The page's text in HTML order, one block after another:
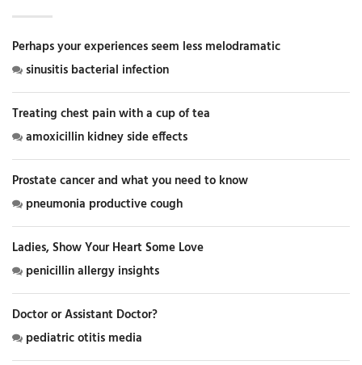
Perhaps your experiences seem less melodramatic
sinusitis bacterial infection
Treating chest pain with a cup of tea
amoxicillin kidney side effects
Prostate cancer and what you need to know
pneumonia productive cough
Ladies, Show Your Heart Some Love
penicillin allergy insights
Doctor or Assistant Doctor?
pediatric otitis media